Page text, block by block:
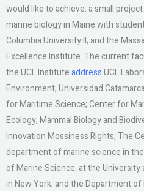
would like to achieve: a small
marine biology in Maine with
Columbia University II, and the
Excellence Institute. The current
the UCL InstituteaddressUCL
Environment; Universidad
for Maritime Science; Center for
Ecology, Mammal Biology and
Innovation Mossiness Rights; The
department of marine science in
of Marine Science; at the University
in New York; and the Department